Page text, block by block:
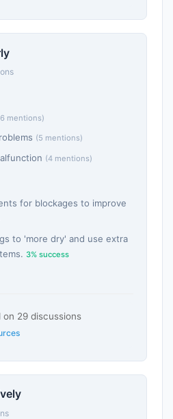
mentions)
(5 mentions)
(4 mentions)
for blockages to improve
to 'more dry' and use extra
3% success
on 29 discussions